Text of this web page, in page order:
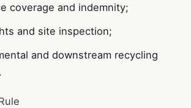
coverage and indemnity;
and site inspection;
and downstream recycling